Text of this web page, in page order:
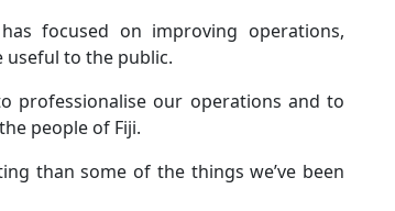
focused on improving operations,
to the public.
professionalise our operations and to
people of Fiji.
than some of the things we’ve been